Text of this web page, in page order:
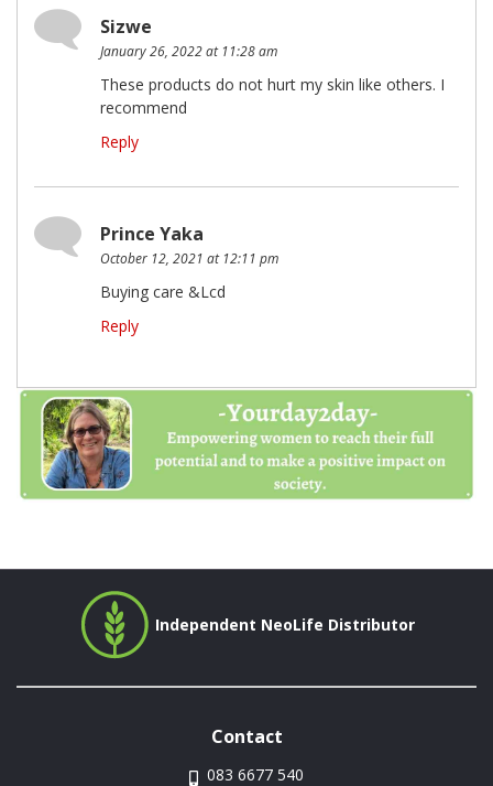
Sizwe
January 26, 2022 at 11:28 am
These products do not hurt my skin like others. I
recommend
Reply
Prince Yaka
October 12, 2021 at 12:11 pm
Buying care &Lcd
Reply
Independent NeoLife Distributor
Contact
083 6677 540